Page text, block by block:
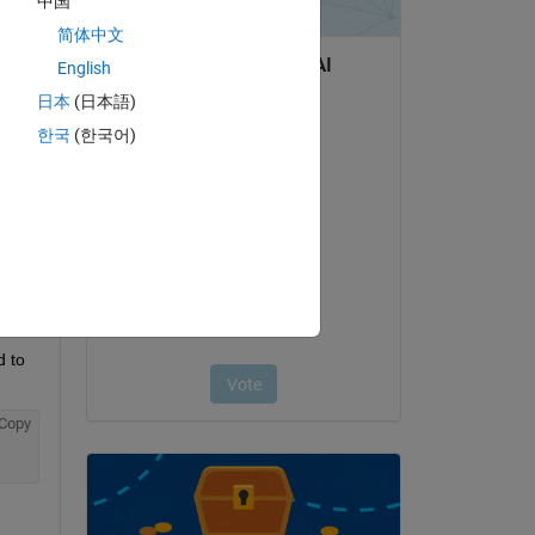
to
Copy
简体中文
English
日本 (日本語)
한국 (한국어)